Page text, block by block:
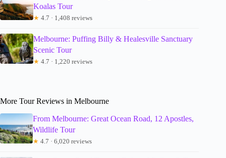
Koalas Tour
★ 4.7 · 1,408 reviews
Melbourne: Puffing Billy & Healesville Sanctuary
Scenic Tour
★ 4.7 · 1,220 reviews
More Tour Reviews in Melbourne
From Melbourne: Great Ocean Road, 12 Apostles,
Wildlife Tour
★ 4.7 · 6,020 reviews